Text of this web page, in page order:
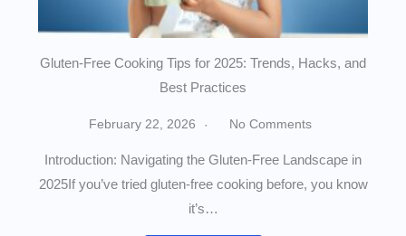
Gluten-Free Cooking Tips for 2025: Trends, Hacks, and
Best Practices
February 22, 2026 No Comments
Introduction: Navigating the Gluten-Free Landscape in
2025If you’ve tried gluten-free cooking before, you know
it’s…